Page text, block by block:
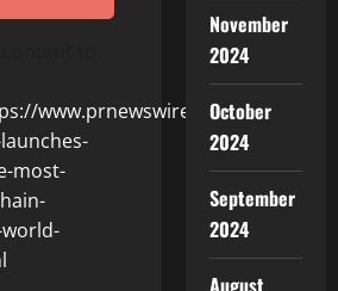
www.prnewswire.com/news-
most-
November
2024
October
2024
September
2024
August